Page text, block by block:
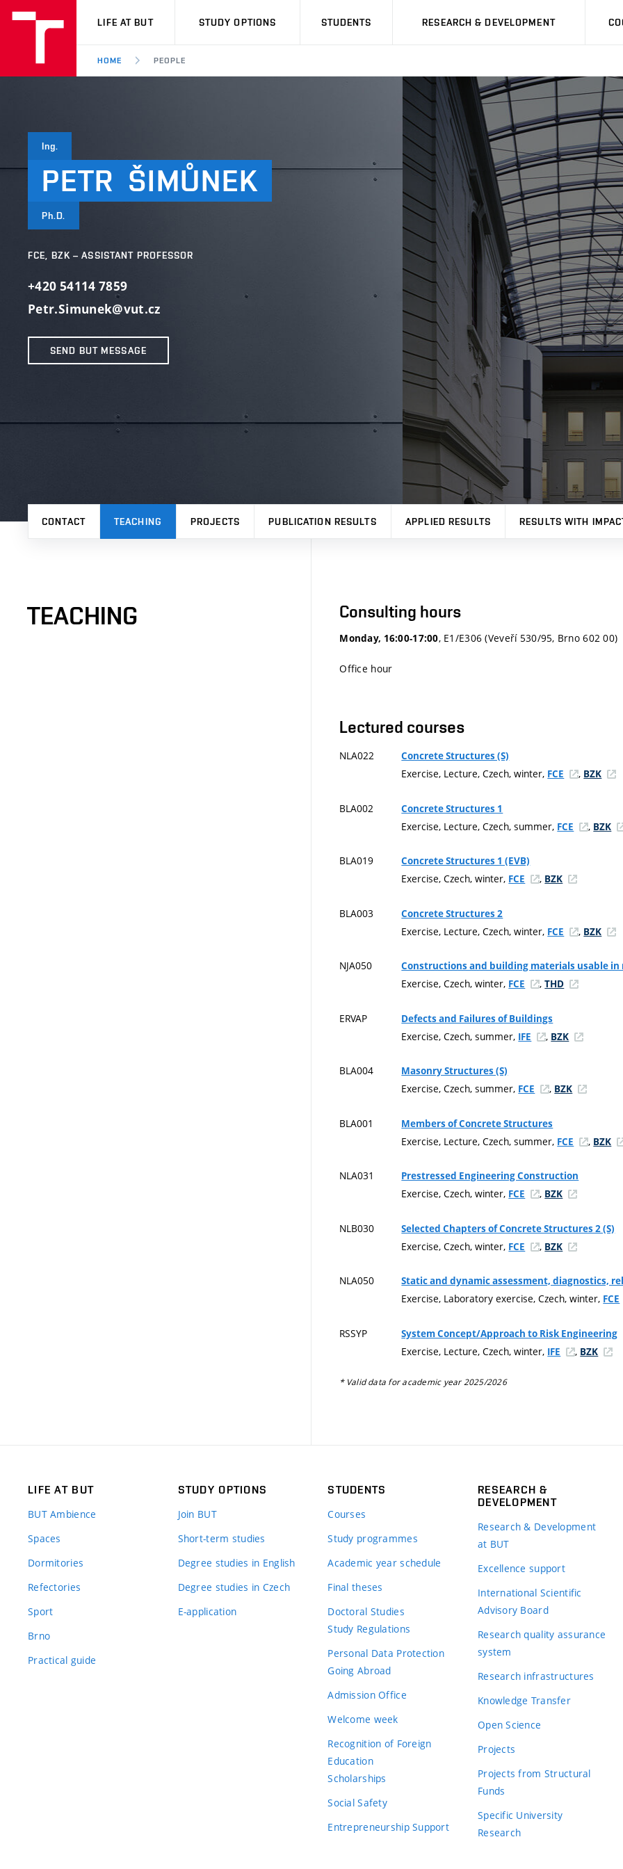
VUT
LIFE AT BUT STUDY OPTIONS STUDENTS RESEARCH & DEVELOPMENT
HOME PEOPLE
Ing.
PETR ŠIMŮNEK
Ph.D.
FCE, BZK – ASSISTANT PROFESSOR
+420 54114 7859
Petr.Simunek@vut.cz
SEND BUT MESSAGE
CONTACT TEACHING PROJECTS PUBLICATION RESULTS APPLIED RESULTS RESULTS WITH
TEACHING Consulting hours
Monday, 16:00-17:00, E1/E306 (Veveří 530/95, Brno 602 00)
Office hour
Lectured courses
NLA022 Concrete Structures (S)
Exercise, Lecture, Czech, winter, FCE , BZK
BLA002 Concrete Structures 1
Exercise, Lecture, Czech, summer, FCE , BZK
BLA019 Concrete Structures 1 (EVB)
Exercise, Czech, winter, FCE , BZK
BLA003 Concrete Structures 2
Exercise, Lecture, Czech, winter, FCE , BZK
NJA050 Constructions and building materials usable
Exercise, Czech, winter, FCE ,THD
ERVAP Defects and Failures of Buildings
Exercise, Czech, summer, IFE , BZK
BLA004 Masonry Structures (S)
Exercise, Czech, summer, FCE , BZK
BLA001 Members of Concrete Structures
Exercise, Lecture, Czech, summer, FCE , BZK
NLA031 Prestressed Engineering Construction
Exercise, Czech, winter, FCE , BZK
NLB030 Selected Chapters of Concrete Structures 2 (S)
Exercise, Czech, winter, FCE , BZK
NLA050 Static and dynamic assessment, diagnostics,
Exercise, Laboratory exercise, Czech, winter, FCE
RSSYP System Concept/Approach to Risk Engineering
Exercise, Lecture, Czech, winter, IFE , BZK
* Valid data for academic year 2025/2026
LIFE AT BUT
BUT Ambience
Spaces
Dormitories
Refectories
Sport
Brno
Practical guide
STUDY OPTIONS
Join BUT
Short-term studies
Degree studies in English
Degree studies in Czech
E-application
STUDENTS
Courses
Study programmes
Academic year schedule
Final theses
Doctoral Studies
Study Regulations
Personal Data Protection
Going Abroad
Admission Office
Welcome week
Recognition of Foreign
Education
Scholarships
Social Safety
Entrepreneurship Support
RESEARCH &
DEVELOPMENT
Research & Development
at BUT
Excellence support
International Scientific
Advisory Board
Research quality assurance
system
Research infrastructures
Knowledge Transfer
Open Science
Projects
Projects from Structural
Funds
Specific University
Research